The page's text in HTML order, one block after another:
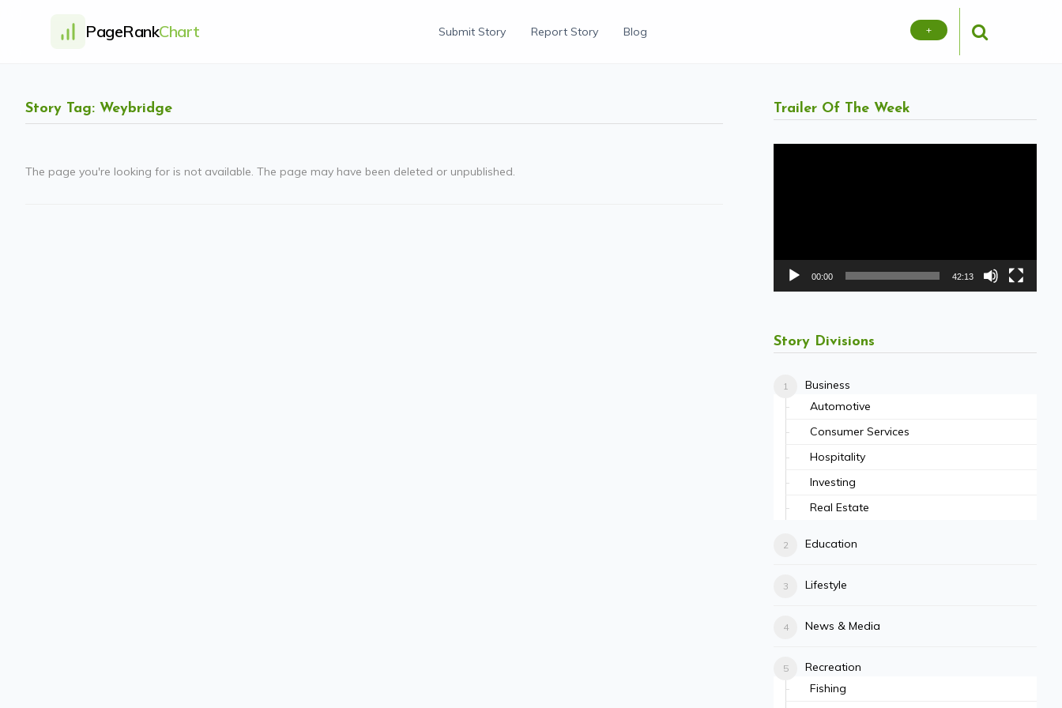
PageRankChart Submit Story Report Story Blog +
Story Tag: Weybridge
The page you're looking for is not available. The page may have been deleted or unpublished.
Trailer Of The Week
00:00 42:13
Story Divisions
Business
Automotive
Consumer Services
Hospitality
Investing
Real Estate
Education
Lifestyle
News & Media
Recreation
Fishing